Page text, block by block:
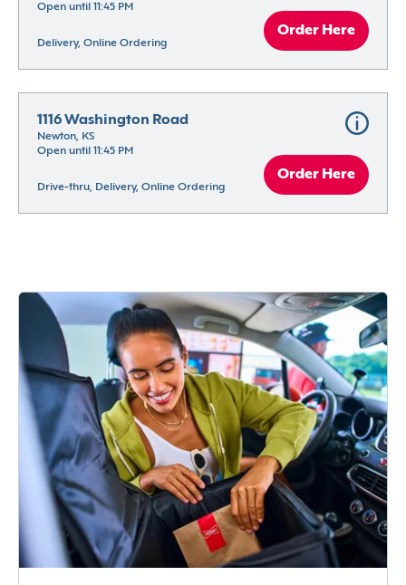
Open until 11:45 PM
Delivery, Online Ordering
Order Here
1116 Washington Road
Newton, KS
Open until 11:45 PM
Drive-thru, Delivery, Online Ordering
Order Here